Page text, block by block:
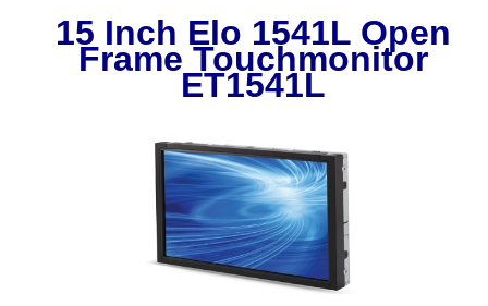
Add items to get started
15 Inch Elo 1541L Open
Frame Touchmonitor
ET1541L